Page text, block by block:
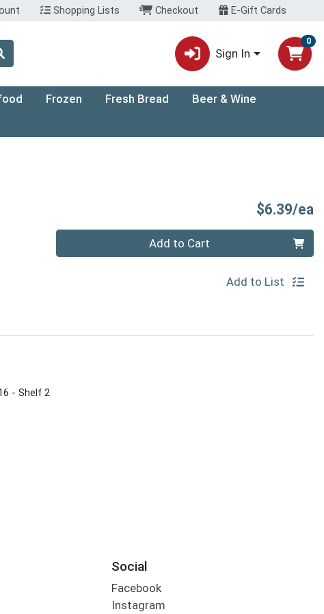
Shopping Lists Checkout E-Gift Cards
Sign In
0
Frozen Fresh Bread
Beer & Wine
$6.39/ea
Add to Cart
Add to List
- Shelf 2
Social
Facebook
Instagram